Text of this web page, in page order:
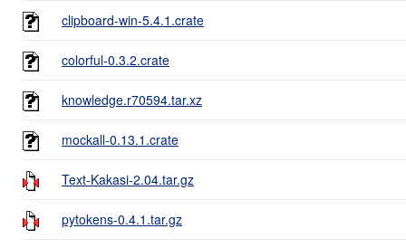
clipboard-win-5.4.1.crate
colorful-0.3.2.crate
knowledge.r70594.tar.xz
mockall-0.13.1.crate
Text-Kakasi-2.04.tar.gz
pytokens-0.4.1.tar.gz